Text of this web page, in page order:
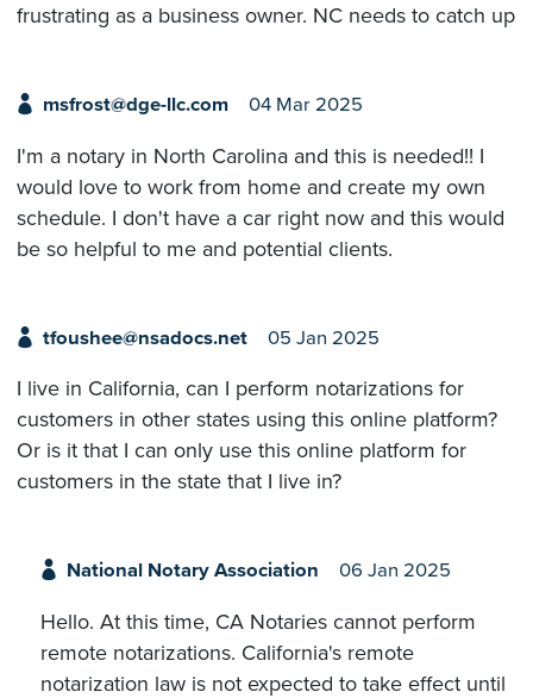
frustrating as a business owner. NC needs to catch up
msfrost@dge-llc.com 04 Mar 2025
I'm a notary in North Carolina and this is needed!! I
would love to work from home and create my own
schedule. I don't have a car right now and this would
be so helpful to me and potential clients.
tfoushee@nsadocs.net 05 Jan 2025
I live in California, can I perform notarizations for
customers in other states using this online platform?
Or is it that I can only use this online platform for
customers in the state that I live in?
National Notary Association 06 Jan 2025
Hello. At this time, CA Notaries cannot perform
remote notarizations. California's remote
notarization law is not expected to take effect until